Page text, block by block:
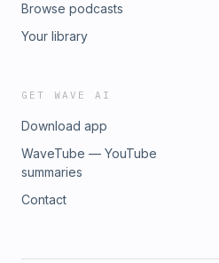
Browse podcasts
Your library
GET WAVE AI
Download app
WaveTube — YouTube
summaries
Contact